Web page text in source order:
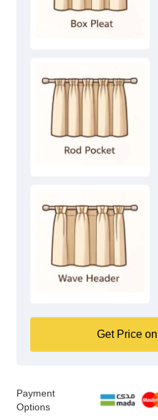
Get Price
Payment
Options